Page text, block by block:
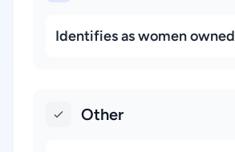
Identifies as women owned
Other